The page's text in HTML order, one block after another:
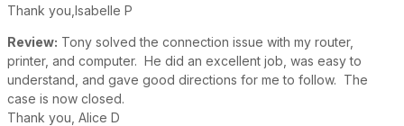
Thank you,Isabelle P
Review: Tony solved the connection issue with my router,
printer, and computer. He did an excellent job, was easy to
understand, and gave good directions for me to follow. The
case is now closed.
Thank you, Alice D